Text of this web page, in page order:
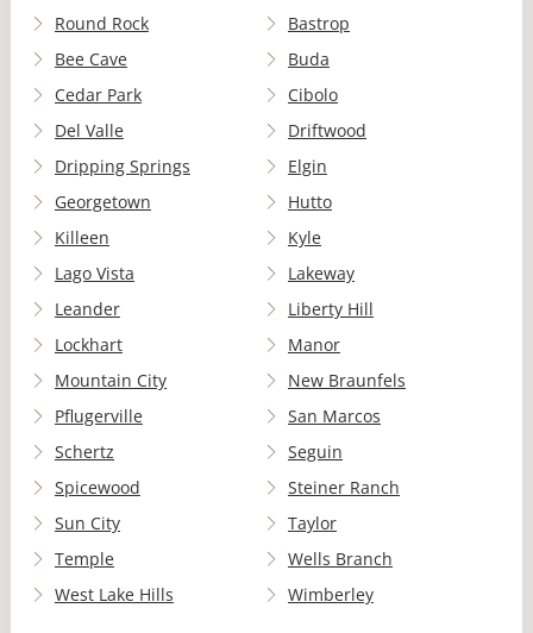
Round Rock
Bastrop
Bee Cave
Buda
Cedar Park
Cibolo
Del Valle
Driftwood
Dripping Springs
Elgin
Georgetown
Hutto
Killeen
Kyle
Lago Vista
Lakeway
Leander
Liberty Hill
Lockhart
Manor
Mountain City
New Braunfels
Pflugerville
San Marcos
Schertz
Seguin
Spicewood
Steiner Ranch
Sun City
Taylor
Temple
Wells Branch
West Lake Hills
Wimberley